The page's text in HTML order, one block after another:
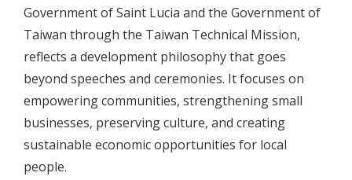
Government of Saint Lucia and the Government of
Taiwan through the Taiwan Technical Mission,
reflects a development philosophy that goes
beyond speeches and ceremonies. It focuses on
empowering communities, strengthening small
businesses, preserving culture, and creating
sustainable economic opportunities for local
people.